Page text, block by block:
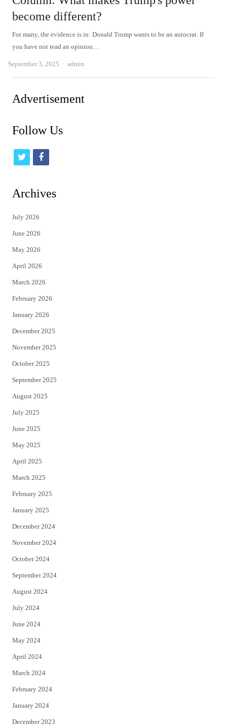
become different?
For many, the evidence is in: Donald Trump wants to be an autocrat. If
you have not read an opinion…
September 3, 2025 Author
admin
Advertisement
Follow Us
t
i
t
e
r
f
c
Archives
July 2026
June 2026
May 2026
April 2026
March 2026
February 2026
January 2026
December 2025
November 2025
October 2025
September 2025
August 2025
July 2025
June 2025
May 2025
April 2025
March 2025
February 2025
January 2025
December 2024
November 2024
October 2024
September 2024
August 2024
July 2024
June 2024
May 2024
April 2024
March 2024
February 2024
January 2024
December 2023